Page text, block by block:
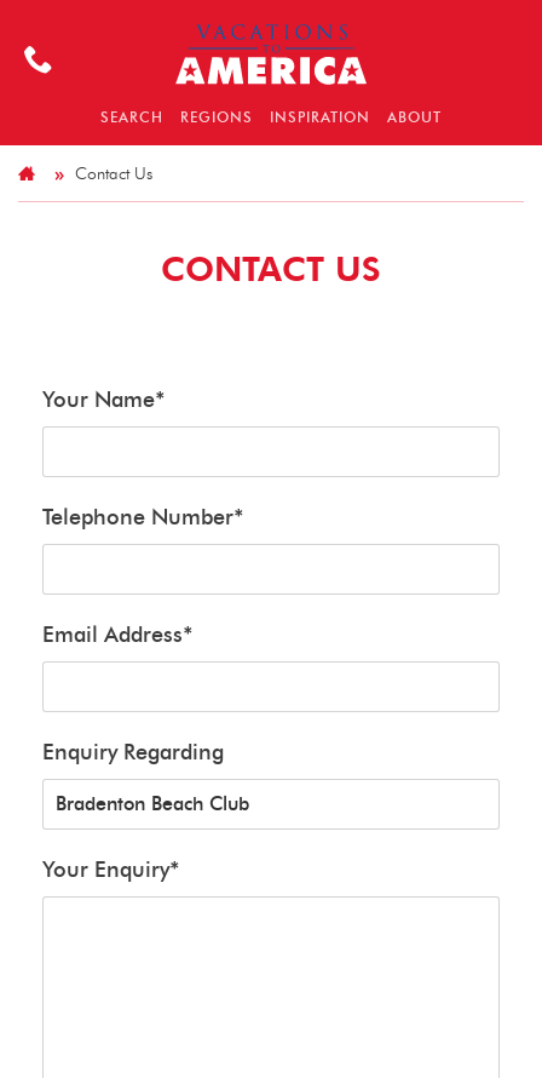
SEARCH REGIONS INSPIRATION ABOUT
Contact Us
CONTACT US
Your Name*
Telephone Number*
Email Address*
Enquiry Regarding
Your Enquiry*